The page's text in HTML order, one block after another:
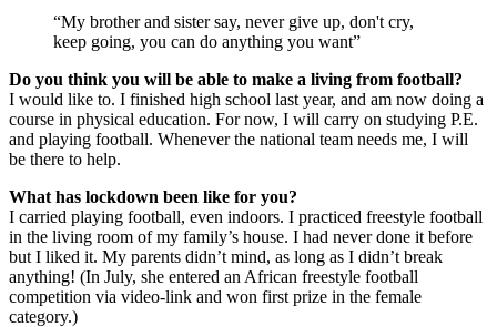
My brother and sister say, never give up, don't cry,
keep going, you can do anything you want
Do you think you will be able to make a living from football?
I would like to. I finished high school last year, and am now doing a
course in physical education. For now, I will carry on studying P.E.
and playing football. Whenever the national team needs me, I will
be there to help.
What has lockdown been like for you?
I carried playing football, even indoors. I practiced freestyle football
in the living room of my family’s house. I had never done it before
but I liked it. My parents didn’t mind, as long as I didn’t break
anything! (In July, she entered an African freestyle football
competition via video-link and won first prize in the female
category.)